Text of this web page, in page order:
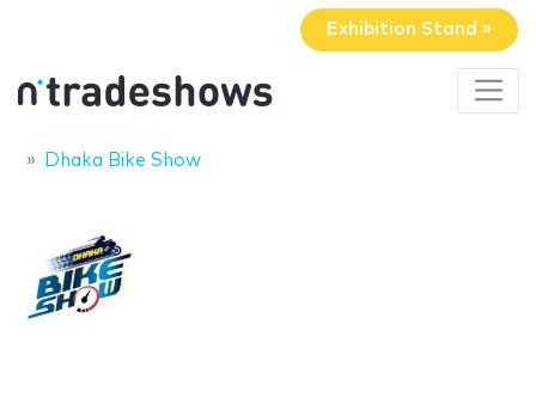
Exhibition Stand »
Dhaka Bike Show